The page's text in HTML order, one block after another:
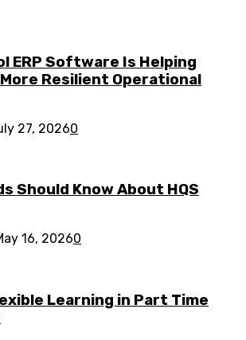
ERP Software Is Helping
Resilient Operational
27, 20260
Should Know About HQS
16, 20260
Learning in Part Time